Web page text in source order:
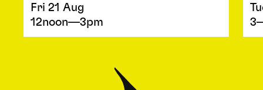
Fri 21 Aug
12noon—3pm